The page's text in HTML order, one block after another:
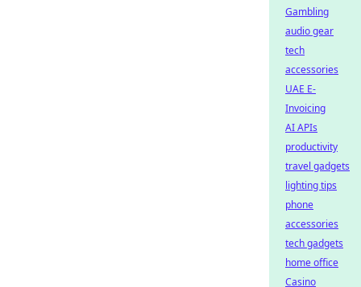
Gambling
audio gear
tech
accessories
UAE E-
Invoicing
AI APIs
productivity
travel gadgets
lighting tips
phone
accessories
tech gadgets
home office
Casino